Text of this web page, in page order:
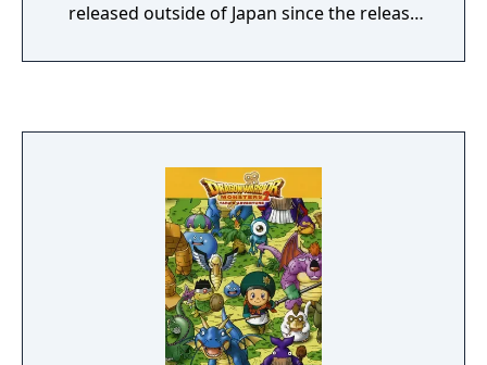
released outside of Japan since the release
in North America in 1992, and the last DQ